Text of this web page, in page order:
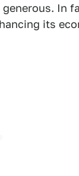
In
its